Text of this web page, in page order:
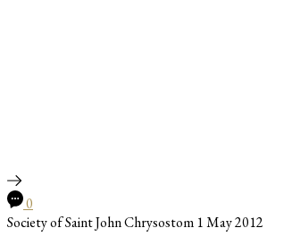
0
Society of Saint John Chrysostom 1 May 2012